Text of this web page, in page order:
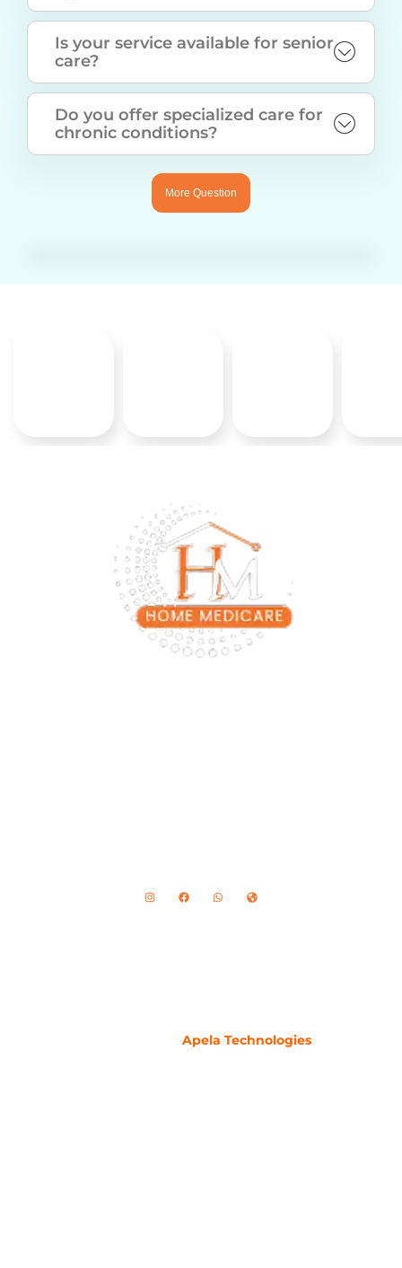
Is your service available for senior
care?
Do you offer specialized care for
chronic conditions?
More Question
Apela Technologies